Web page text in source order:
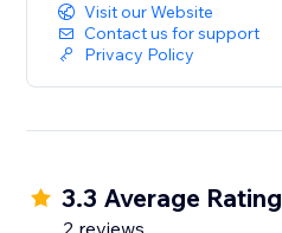
Visit our Website
Contact us for support
Privacy Policy
3.3 Average Rating